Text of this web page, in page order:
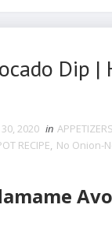
Dip |
2020 in APPETIZERS
RECIPE, No Onion-